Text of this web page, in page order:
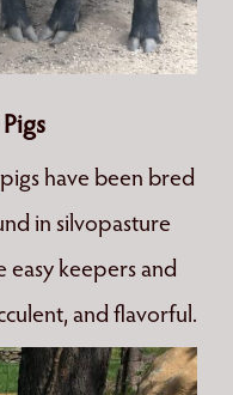
have been bred
in silvopasture
easy keepers and
and flavorful.